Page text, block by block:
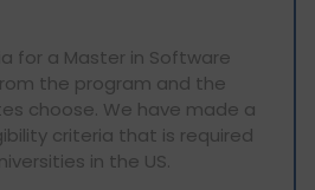
for a Master in Software
the program and the
choose. We have made a
criteria that is required
in the US.